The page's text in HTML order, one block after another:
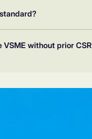
VSME without prior CSR